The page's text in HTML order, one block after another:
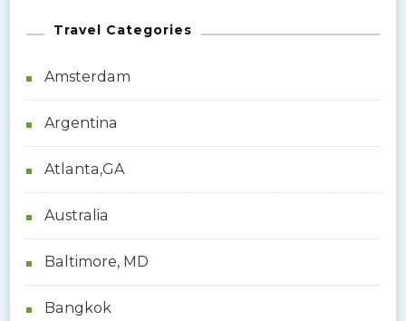
Travel Categories
Amsterdam
Argentina
Atlanta,GA
Australia
Baltimore, MD
Bangkok